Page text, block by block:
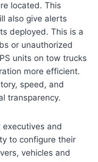
located. This
also give alerts
deployed. This is a
or unauthorized
units on tow trucks
more efficient.
speed, and
transparency.
executives and
to configure their
vehicles and